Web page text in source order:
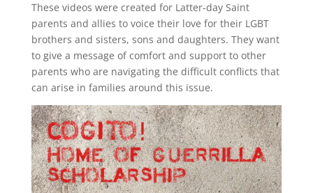
These videos were created for Latter-day Saint
parents and allies to voice their love for their LGBT
brothers and sisters, sons and daughters. They want
to give a message of comfort and support to other
parents who are navigating the difficult conflicts that
can arise in families around this issue.